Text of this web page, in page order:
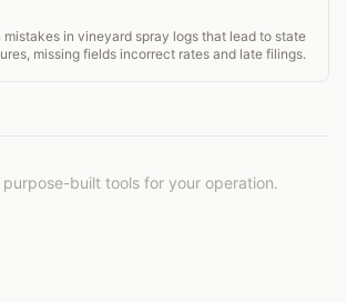
mistakes in vineyard spray logs that lead to state
missing fields incorrect rates and late filings.
purpose-built tools for your operation.